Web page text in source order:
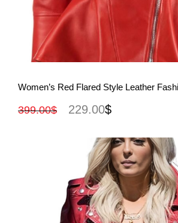
View More
Women’s Red Flared Style Leather
399.00$ 229.00$